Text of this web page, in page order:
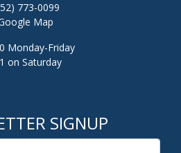
773-0099
Map
Monday-Friday
on Saturday
SIGNUP